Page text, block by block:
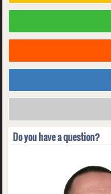
Do you have a question?